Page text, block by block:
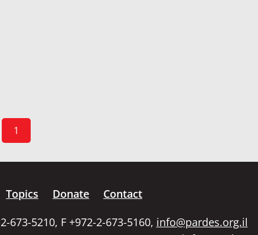
1
Topics Donate
Contact
673-5210, F +972-2-673-5160, info@pardes.org.il